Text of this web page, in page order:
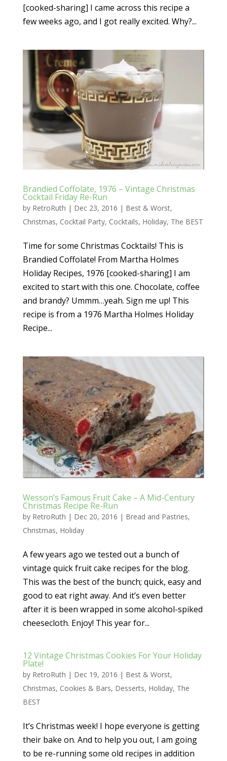
[cooked-sharing] I came across this recipe a
few weeks ago, and I got really excited. Why?...
Brandied Coffolate, 1976 – Vintage Christmas
Cocktail Friday Re-Run
by RetroRuth | Dec 23, 2016 | Best & Worst,
Christmas, Cocktail Party, Cocktails, Holiday, The BEST
Time for some Christmas Cocktails! This is
Brandied Coffolate! From Martha Holmes
Holiday Recipes, 1976 [cooked-sharing] I am
excited to start with this one. Chocolate, coffee
and brandy? Ummm…yeah. Sign me up! This
recipe is from a 1976 Martha Holmes Holiday
Recipe...
Wesson’s Famous Fruit Cake – A Mid-Century
Christmas Recipe Re-Run
by RetroRuth | Dec 20, 2016 | Bread and Pastries,
Christmas, Holiday
A few years ago we tested out a bunch of
vintage quick fruit cake recipes for the blog.
This was the best of the bunch; quick, easy and
good to eat right away. And it’s even better
after it is been wrapped in some alcohol-spiked
cheesecloth. Enjoy! This year for...
12 Vintage Christmas Cookies For Your Holiday
Plate!
by RetroRuth | Dec 19, 2016 | Best & Worst,
Christmas, Cookies & Bars, Desserts, Holiday, The
BEST
It’s Christmas week! I hope everyone is getting
their bake on. And to help you out, I am going
to be re-running some old recipes in addition